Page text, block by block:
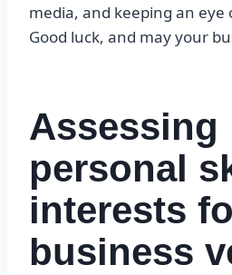
media, and keeping an
Good luck, and may your
Assessing
personal
interests
business